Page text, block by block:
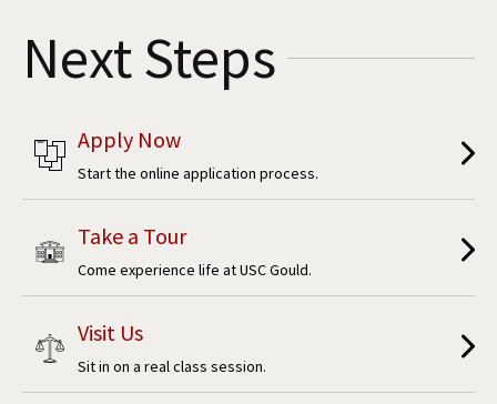
Next Steps
Apply Now
Start the online application process.
Take a Tour
Come experience life at USC Gould.
Visit Us
Sit in on a real class session.